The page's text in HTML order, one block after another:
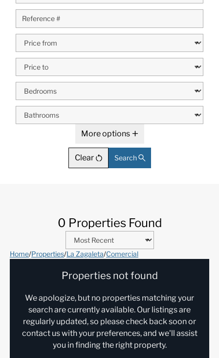
More options
Clear Search
0 Properties Found
Home/Properties/La Zagaleta/Comercial
Properties not found
We apologize, but no properties matching your
search are currently available. Our listings are
regularly updated, so please check back soon or
contact us with your preferences, and we'll assist
you in finding the right property.